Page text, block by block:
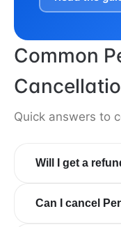
Common
Quick answers to
Will I get a
Can I cancel